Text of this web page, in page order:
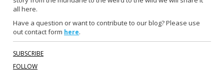
k
all here.
Have a question or want to contribute to our blog? Please use
out contact form here.
SUBSCRIBE
FOLLOW